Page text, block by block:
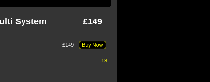
£149
System
£149
18 sold in the last 30 days